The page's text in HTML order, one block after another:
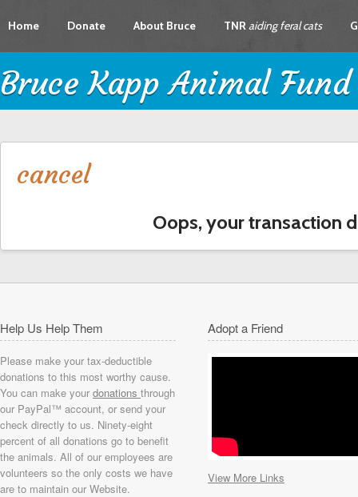
Home Donate About Bruce TNRaiding feral cats
Bruce Kapp Animal Fund
cancel
Oops, your transaction
Help Us Help Them
Please make your tax-deductible
donations to this most worthy cause.
You can make your donations through
our PayPal™ account, or send your
check directly to us. Ninety-eight
percent of all donations go to benefit
the animals. All of our employees are
volunteers so the only costs we have
are to maintain our Website.
Adopt a Friend
View More Links